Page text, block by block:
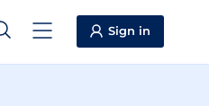
Sign in